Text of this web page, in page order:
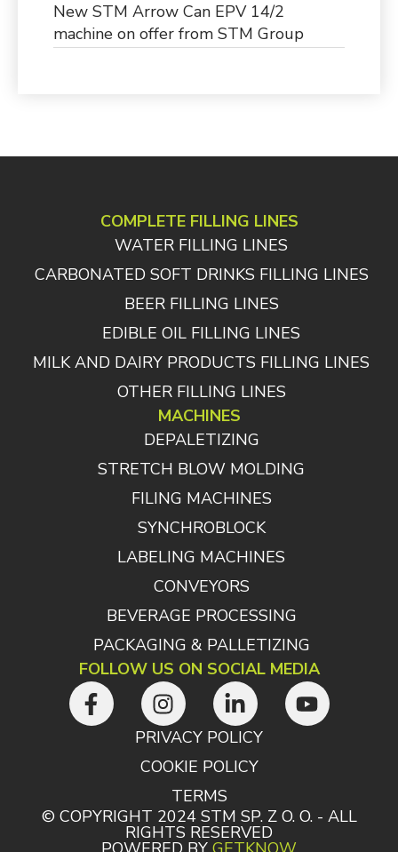
New STM Arrow Can EPV 14/2
machine on offer from STM Group
COMPLETE FILLING LINES
WATER FILLING LINES
CARBONATED SOFT DRINKS FILLING LINES
BEER FILLING LINES
EDIBLE OIL FILLING LINES
MILK AND DAIRY PRODUCTS FILLING LINES
OTHER FILLING LINES
MACHINES
DEPALETIZING
STRETCH BLOW MOLDING
FILING MACHINES
SYNCHROBLOCK
LABELING MACHINES
CONVEYORS
BEVERAGE PROCESSING
PACKAGING & PALLETIZING
FOLLOW US ON SOCIAL MEDIA
PRIVACY POLICY
COOKIE POLICY
TERMS
© COPYRIGHT 2024 STM SP. Z O. O. - ALL
RIGHTS RESERVED